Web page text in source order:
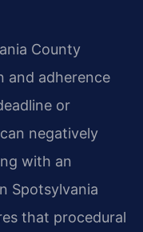
County
and adherence
or
negatively
with an
Spotsylvania
that procedural